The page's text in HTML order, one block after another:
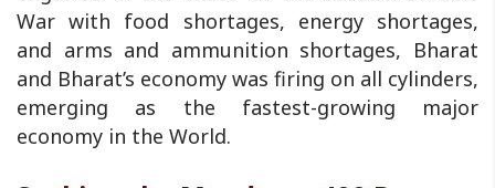
War with food shortages, energy shortages,
and arms and ammunition shortages, Bharat
and Bharat’s economy was firing on all cylinders,
emerging as the fastest-growing major
economy in the World.